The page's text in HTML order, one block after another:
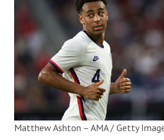
Matthew Ashton – AMA / Getty